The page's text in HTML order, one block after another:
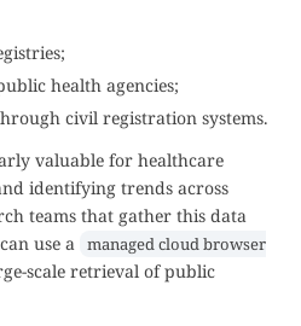
health agencies;
civil registration systems.
valuable for healthcare
identifying trends across
teams that gather this data
use a managed cloud browser
scale retrieval of public